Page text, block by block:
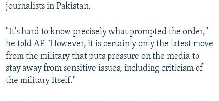
journalists in Pakistan.
"It's hard to know precisely what prompted the order,"
he told AP. "However, it is certainly only the latest move
from the military that puts pressure on the media to
stay away from sensitive issues, including criticism of
the military itself."